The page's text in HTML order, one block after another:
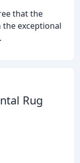
that the
the exceptional
Rug